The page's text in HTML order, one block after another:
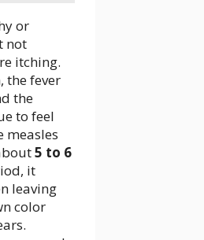
or
not
itching.
the fever
the
to feel
measles
5 to 6
it
leaving
color